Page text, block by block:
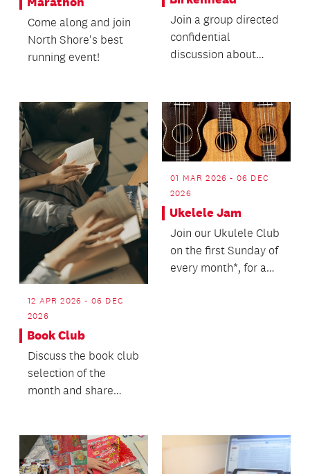
Come along and join
North Shore's best
running event!
Join a group directed
confidential
discussion about
12 APR 2026 - 06 DEC
2026
Book Club
Discuss the book club
selection of the
month and share
reading.
01 MAR 2026 - 06 DEC
2026
Ukelele Jam
Join our Ukulele Club
on the first Sunday of
every month*, for a